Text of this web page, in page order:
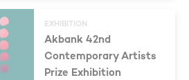
EXHIBITION
Akbank 42nd
Contemporary Artists
Prize Exhibition